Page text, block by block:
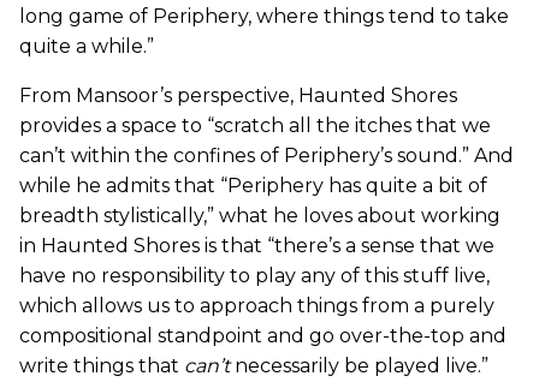
long game of Periphery, where things tend to take
quite a while.”
From Mansoor’s perspective, Haunted Shores
provides a space to “scratch all the itches that we
can’t within the confines of Periphery’s sound.” And
while he admits that “Periphery has quite a bit of
breadth stylistically,” what he loves about working
in Haunted Shores is that “there’s a sense that we
have no responsibility to play any of this stuff live,
which allows us to approach things from a purely
compositional standpoint and go over-the-top and
write things that can’tnecessarily be played live.”